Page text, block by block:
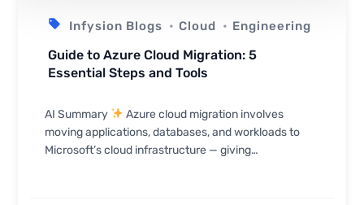
Infysion Blogs Cloud Engineering
Guide to Azure Cloud Migration: 5
Essential Steps and Tools
AI Summary
Azure cloud migration involves
moving applications, databases, and workloads to
Microsoft’s cloud infrastructure — giving